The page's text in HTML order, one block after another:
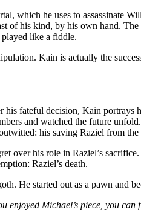
which he uses to assassinate
of his kind, by his own hand.
like a fiddle.
Kain is actually the
his fateful decision, Kain portrays
and watched the future
his saving Raziel from
over his role in Raziel’s
Raziel’s death.
He started out as a pawn and
enjoyed Michael’s piece, you